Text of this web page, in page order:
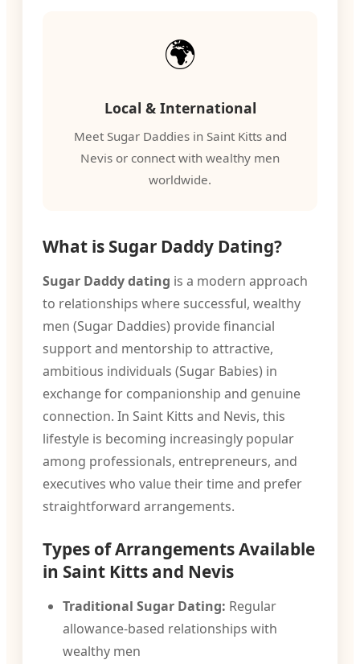
🌍
Local & International
Meet Sugar Daddies in Saint Kitts and
Nevis or connect with wealthy men
worldwide.
What is Sugar Daddy Dating?
Sugar Daddy dating is a modern approach
to relationships where successful, wealthy
men (Sugar Daddies) provide financial
support and mentorship to attractive,
ambitious individuals (Sugar Babies) in
exchange for companionship and genuine
connection. In Saint Kitts and Nevis, this
lifestyle is becoming increasingly popular
among professionals, entrepreneurs, and
executives who value their time and prefer
straightforward arrangements.
Types of Arrangements Available
in Saint Kitts and Nevis
Traditional Sugar Dating: Regular
allowance-based relationships with
wealthy men